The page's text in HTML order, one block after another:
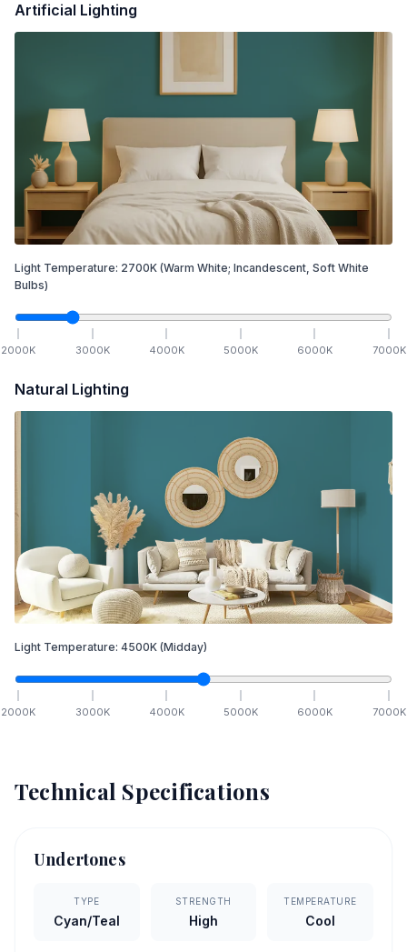
Artificial Lighting
Light Temperature: 2700K (Warm White; Incandescent, Soft White
Bulbs)
2000K 3000K 4000K 5000K 6000K 7000K
Natural Lighting
Light Temperature: 4500K (Midday)
2000K 3000K 4000K 5000K 6000K 7000K
Technical Specifications
Undertones
TYPE
Cyan/Teal
STRENGTH
High
TEMPERATURE
Cool